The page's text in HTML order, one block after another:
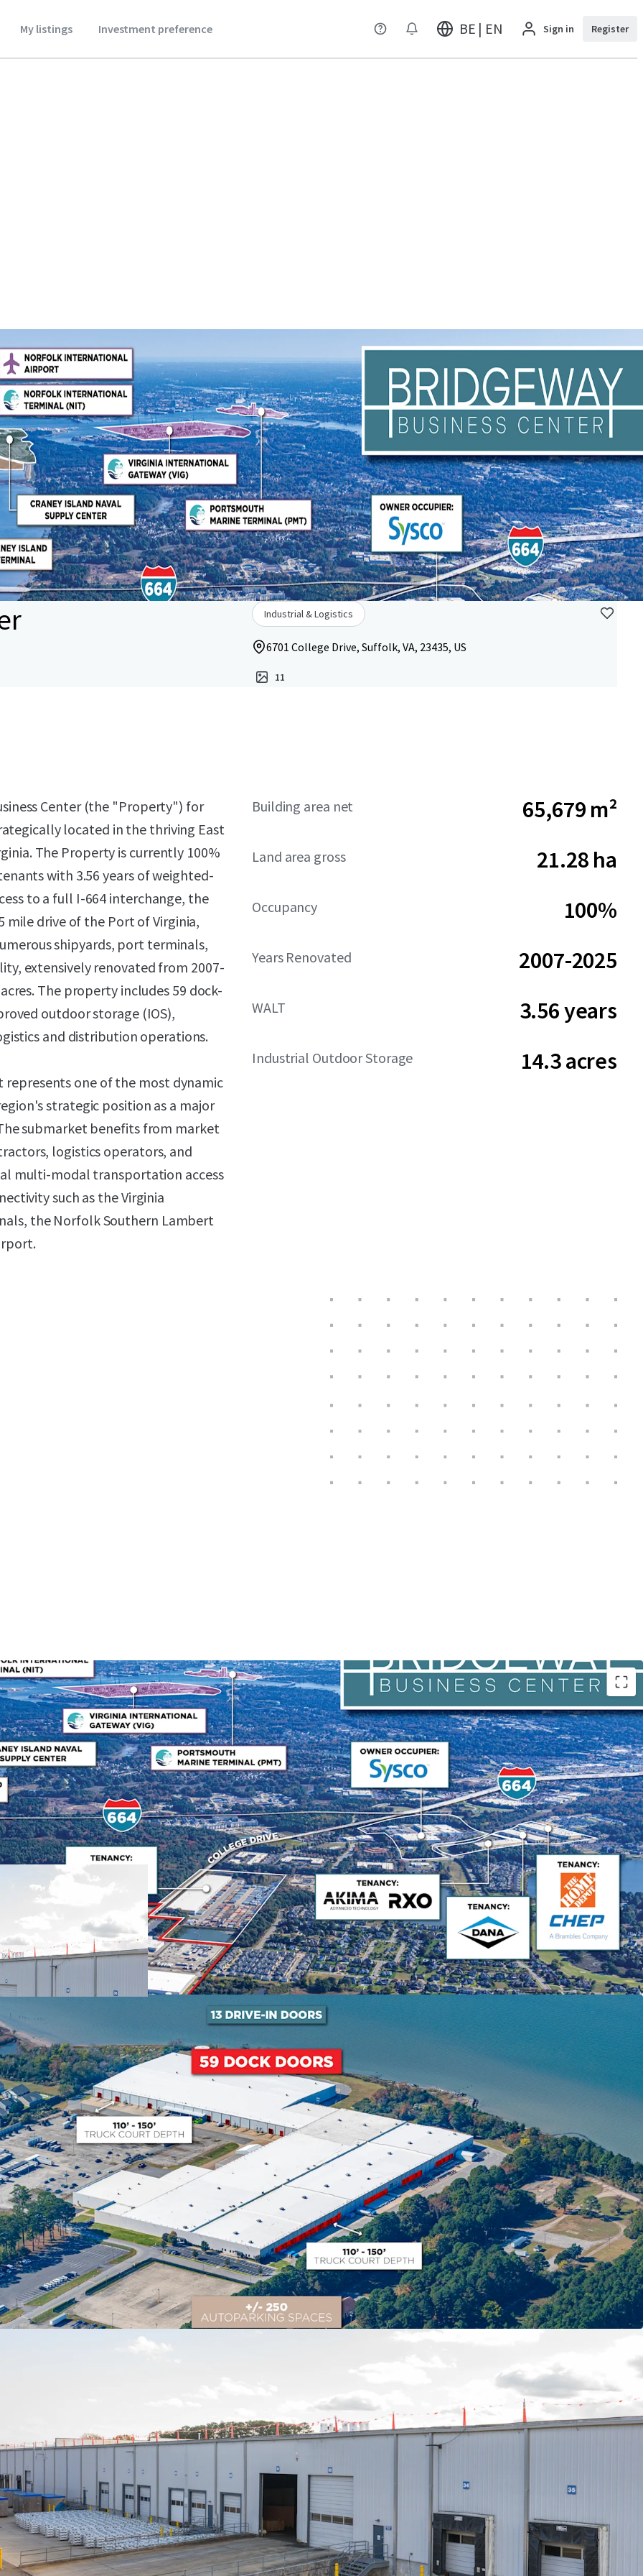
My listings Investment preference BE | EN Sign in Register
Industrial & Logistics
6701 College Drive, Suffolk, VA, 23435, US
11
Center (the "Property") for
located in the thriving East
The Property is currently 100%
with 3.56 years of weighted-
to a full I-664 interchange, the
drive of the Port of Virginia,
shipyards, port terminals,
extensively renovated from 2007-
The property includes 59 dock-
outdoor storage (IOS),
and distribution operations.
one of the most dynamic
strategic position as a major
submarket benefits from market
logistics operators, and
multi-modal transportation access
such as the Virginia
the Norfolk Southern Lambert
Building area net 65,679 m²
Land area gross 21.28 ha
Occupancy 100%
Years Renovated 2007-2025
WALT 3.56 years
Industrial Outdoor Storage 14.3 acres
Mission-Critical Naval Operations Hub
Bridgeway Business Center maintains exceptional occupancy driven by its
mission-critical role supporting naval shipbuilding operations. The
facility's primary tenant is Huntington Ingalls Industries with strong credit
quality and favorable lease terms aligned with USS Enterprise delivery
schedules. HII has been a tenant of the facility for over 25 years and has
expanded into every space that has become available during that time.
Proven Asset Repositioning Success
Recent successful conversion of 450,000 SF to NNN structure
demonstrates proven ability to shift tenant recovery responsibilities,
creating substantial investor value. Coastal Logistics Group occupies
122,008 SF at 17.5% below market rent with lease expiring September
2026.
Strategic Port of Virginia Gateway
The Port of Virginia has experienced 25% growth since 2020, making it the
fastest-growing port in the U.S. with $17 billion in infrastructure
investment through 2027 and newly completed 55' channel deepening.
Prime Logistics Location
Located in Suffolk, VA with excellent access to I-64 and I-95, allowing
distribution to 75% of the U.S. population within a 2-day drive and
706,960 SF of industrial space complemented by 14.3 acres of improved
outdoor storage, providing multiple income streams and flexibility.